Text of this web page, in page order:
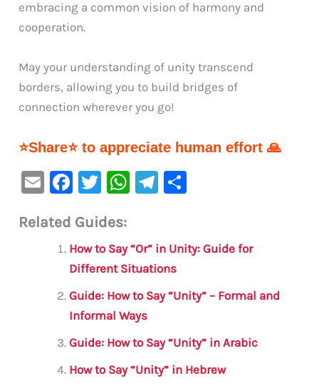
embracing a common vision of harmony and
cooperation.
May your understanding of unity transcend
borders, allowing you to build bridges of
connection wherever you go!
⭐Share⭐ to appreciate human effort 🙏
E
ai
F
c
e
b
o
o
k
T
it
te
r
W
s
A
p
p
Te
a
m
e
Related Guides:
How to Say “Or” in Unity: Guide for
Different Situations
Guide: How to Say “Unity” – Formal and
Informal Ways
Guide: How to Say “Unity” in Arabic
How to Say “Unity” in Hebrew